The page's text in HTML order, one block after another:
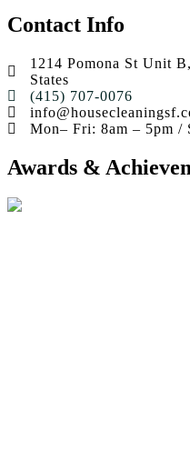
Contact Info
1214 Pomona St Unit
States
(415) 707-0076
Mon– Fri: 8am – 5pm /
Awards &